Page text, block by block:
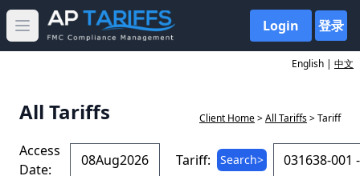
Open main menu Login 登录
English | 中文
All Tariffs Client Home>All Tariffs> Tariff
Access
Date:
Tariff: Search>